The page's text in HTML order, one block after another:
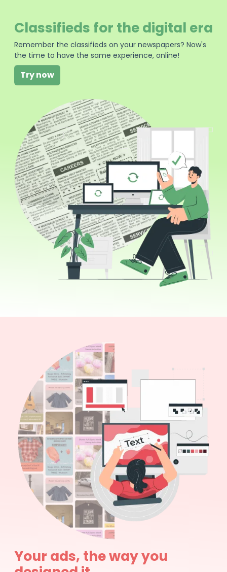
Classifieds for the digital era
Remember the classifieds on your newspapers? Now's
the time to have the same experience, online!
Try now
Your ads, the way you